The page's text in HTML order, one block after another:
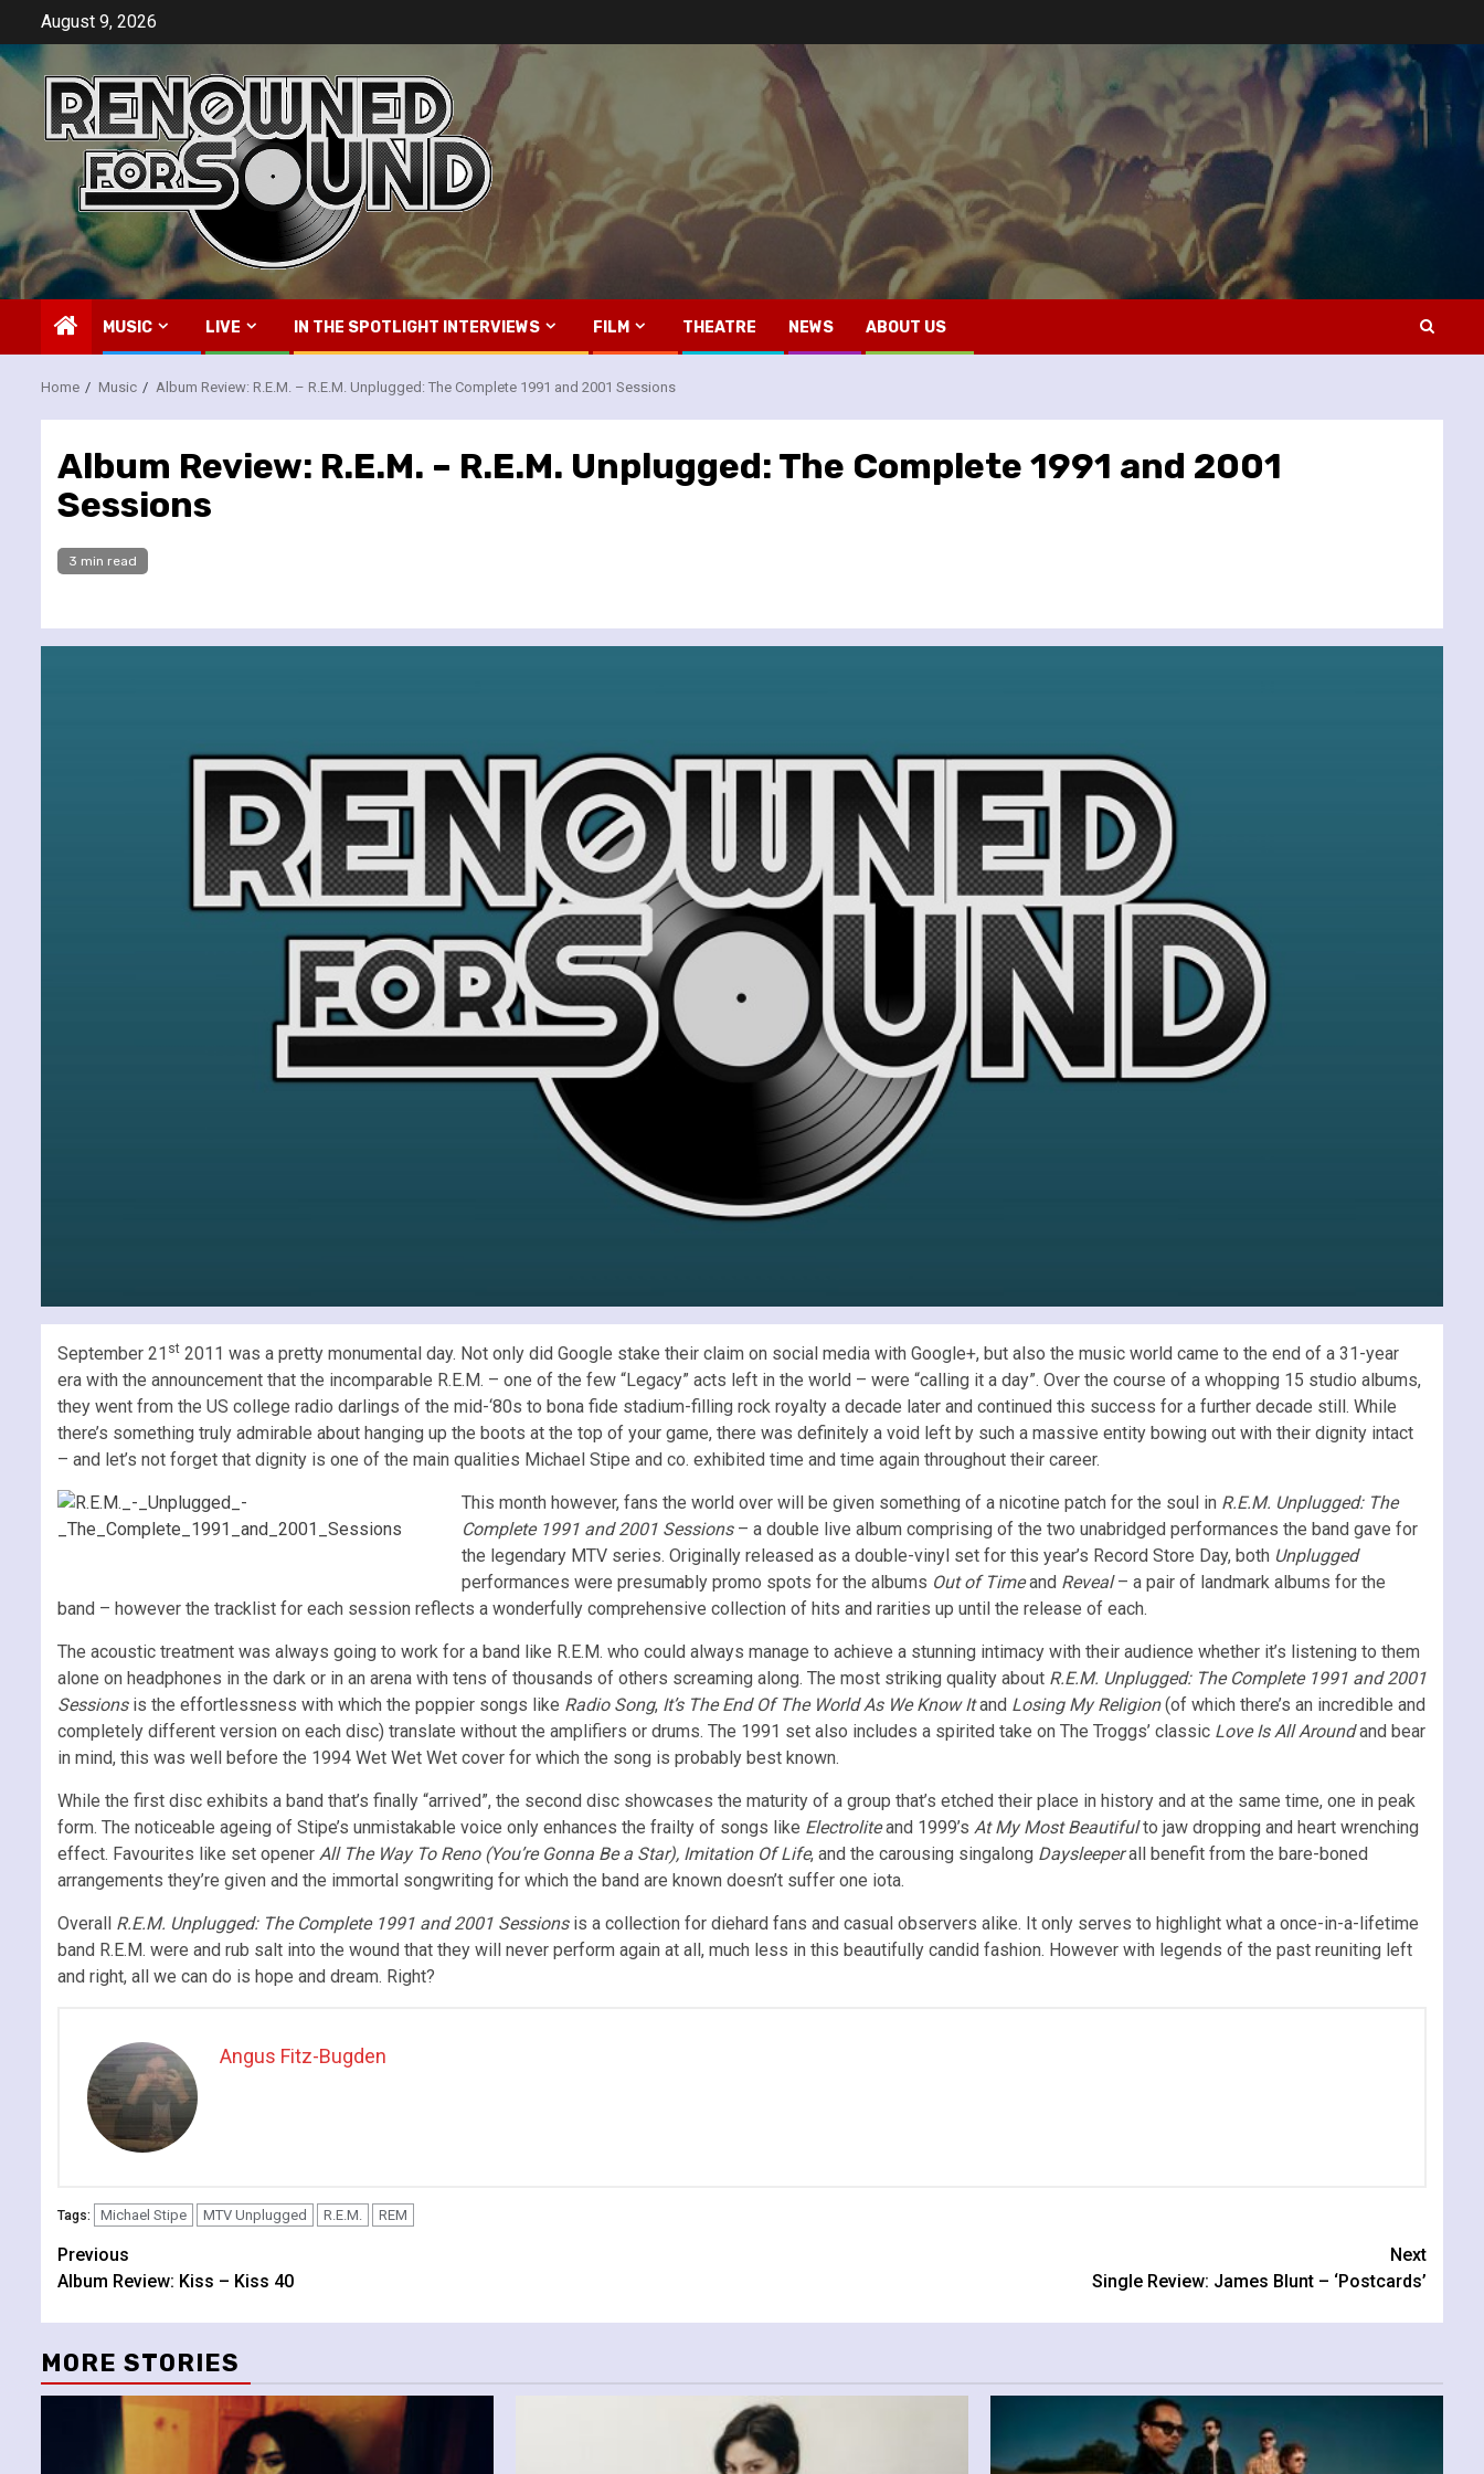
content
August 9, 2026
MUSIC LIVE IN THE SPOTLIGHT INTERVIEWS FILM THEATRE NEWS ABOUT US
Home Music Album Review: R.E.M. – R.E.M. Unplugged: The Complete 1991 and 2001 Sessions
Album Review: R.E.M. – R.E.M. Unplugged: The Complete 1991 and 2001
Sessions
3 min read
September 21 st 2011 was a pretty monumental day. Not only did Google stake their claim on social media with Google+, but also the music world came to the end of a 31-year
era with the announcement that the incomparable R.E.M. – one of the few “Legacy” acts left in the world – were “calling it a day”. Over the course of a whopping 15 studio albums,
they went from the US college radio darlings of the mid-‘80s to bona fide stadium-filling rock royalty a decade later and continued this success for a further decade still. While
there’s something truly admirable about hanging up the boots at the top of your game, there was definitely a void left by such a massive entity bowing out with their dignity intact
– and let’s not forget that dignity is one of the main qualities Michael Stipe and co. exhibited time and time again throughout their career.
This month however, fans the world over will be given something of a nicotine patch for the soul in R.E.M. Unplugged: The
Complete 1991 and 2001 Sessions– a double live album comprising of the two unabridged performances the band gave for
the legendary MTV series. Originally released as a double-vinyl set for this year’s Record Store Day, both Unplugged
performances were presumably promo spots for the albums Out of Timeand Reveal– a pair of landmark albums for the
band – however the tracklist for each session reflects a wonderfully comprehensive collection of hits and rarities up until the release of each.
The acoustic treatment was always going to work for a band like R.E.M. who could always manage to achieve a stunning intimacy with their audience whether it’s listening to them
alone on headphones in the dark or in an arena with tens of thousands of others screaming along. The most striking quality about R.E.M. Unplugged: The Complete 1991 and 2001
Sessions is the effortlessness with which the poppier songs like Radio Song, It’s The End Of The World As We Know Itand Losing My Religion(of which there’s an incredible and
completely different version on each disc) translate without the amplifiers or drums. The 1991 set also includes a spirited take on The Troggs’ classic Love Is All Aroundand bear
in mind, this was well before the 1994 Wet Wet Wet cover for which the song is probably best known.
While the first disc exhibits a band that’s finally “arrived”, the second disc showcases the maturity of a group that’s etched their place in history and at the same time, one in peak
form. The noticeable ageing of Stipe’s unmistakable voice only enhances the frailty of songs like Electroliteand 1999’s At My Most Beautifulto jaw dropping and heart wrenching
effect. Favourites like set opener All The Way To Reno (You’re Gonna Be a Star), Imitation Of Life, and the carousing singalong Daysleeperall benefit from the bare-boned
arrangements they’re given and the immortal songwriting for which the band are known doesn’t suffer one iota.
Overall R.E.M. Unplugged: The Complete 1991 and 2001 Sessions is a collection for diehard fans and casual observers alike. It only serves to highlight what a once-in-a-lifetime
band R.E.M. were and rub salt into the wound that they will never perform again at all, much less in this beautifully candid fashion. However with legends of the past reuniting left
and right, all we can do is hope and dream. Right?
Angus Fitz-Bugden
Tags: Michael Stipe MTV Unplugged R.E.M. REM
Continue
Reading
Previous
Album Review: Kiss – Kiss 40
Next
Single Review: James Blunt – ‘Postcards’
MORE STORIES